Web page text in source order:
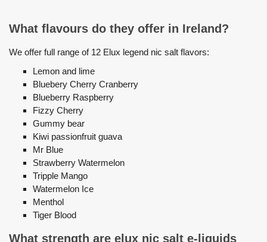
What flavours do they offer in Ireland?
We offer full range of 12 Elux legend nic salt flavors:
Lemon and lime
Bluebery Cherry Cranberry
Blueberry Raspberry
Fizzy Cherry
Gummy bear
Kiwi passionfruit guava
Mr Blue
Strawberry Watermelon
Tripple Mango
Watermelon Ice
Menthol
Tiger Blood
What strength are elux nic salt e-liquids